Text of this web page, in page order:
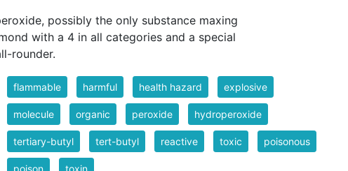
possibly the only substance maxing
with a 4 in all categories and a special
rounder.
flammable harmful health hazard explosive
molecule organic peroxide hydroperoxide
tertiary-butyl tert-butyl reactive toxic poisonous
poison toxin